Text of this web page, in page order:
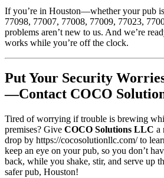
If you’re in Houston—whether your pub
77098, 77007, 77008, 77009, 77023,
problems aren’t new to us. And we’re
works while you’re off the clock.
Put Your Security
—Contact COCO
Tired of worrying if trouble is brewing
premises? Give COCO Solutions LLC a
drop by https://cocosolutionllc.com/ to
keep an eye on your pub, so you don’t
back, while you shake, stir, and serve up
safer pub, Houston!